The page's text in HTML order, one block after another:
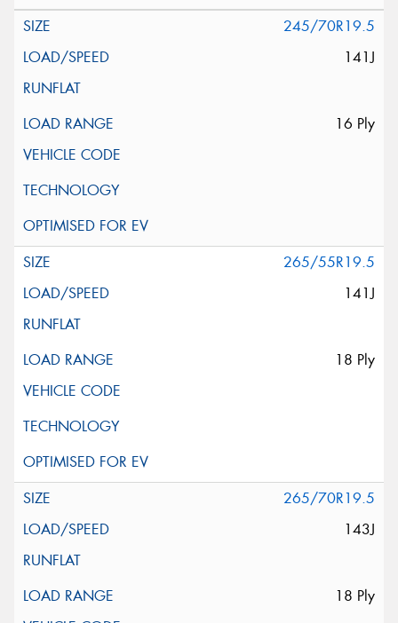
245/70R19.5
141J
16 Ply
265/55R19.5
141J
18 Ply
265/70R19.5
143J
18 Ply